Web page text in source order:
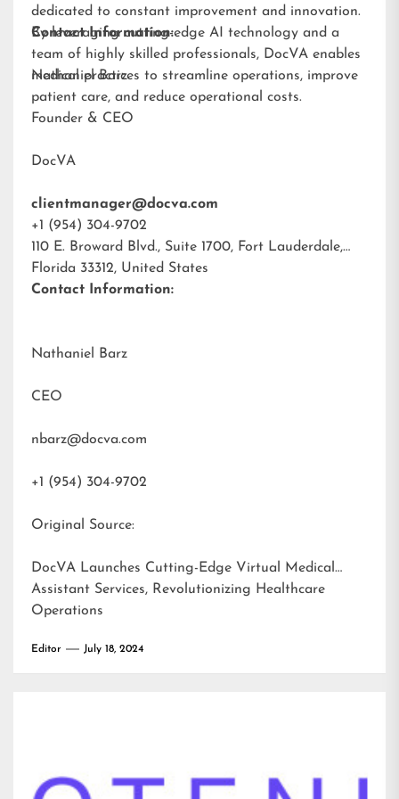
dedicated to constant improvement and innovation.
By leveraging cutting-edge AI technology and a
team of highly skilled professionals, DocVA enables
medical practices to streamline operations, improve
patient care, and reduce operational costs.
Contact Information:
Nathaniel Barz
Founder & CEO
DocVA
clientmanager@docva.com
+1 (954) 304-9702
110 E. Broward Blvd., Suite 1700, Fort Lauderdale,
Florida 33312, United States
Contact Information:
Nathaniel Barz
CEO
nbarz@docva.com
+1 (954) 304-9702
Original Source:
DocVA Launches Cutting-Edge Virtual Medical
Assistant Services, Revolutionizing Healthcare
Operations
Editor July 18, 2024